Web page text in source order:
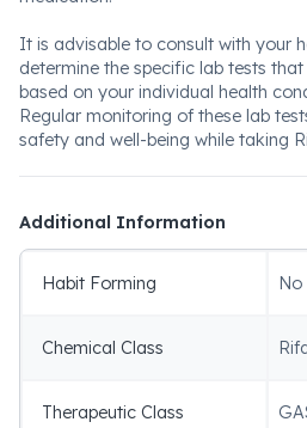
It is advisable to consult with your
determine the specific lab tests
based on your individual health
Regular monitoring of these lab
safety and well-being while taking
Additional Information
Habit Forming No
Chemical Class
Therapeutic Class